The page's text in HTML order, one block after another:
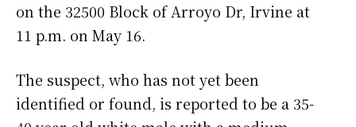
on the 32500 Block of Arroyo Dr, Irvine at
11 p.m. on May 16.
The suspect, who has not yet been
identified or found, is reported to be a 35-